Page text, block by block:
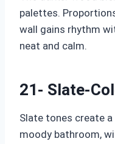
palettes.
wall gains rhythm
neat and calm.
21- Slate-
Slate tones create
moody bathroom,